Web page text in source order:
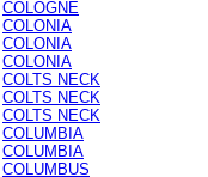
COLOGNE
COLONIA
COLONIA
COLONIA
COLTS NECK
COLTS NECK
COLTS NECK
COLUMBIA
COLUMBIA
COLUMBUS